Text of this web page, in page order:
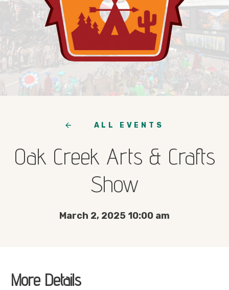
ALL EVENTS
Oak Creek Arts & Crafts
Show
March 2, 2025 10:00 am
More Details